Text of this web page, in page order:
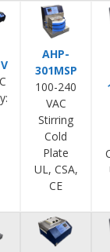
AHP-
301MSP
100-240
VAC
Stirring
Cold
Plate
UL, CSA,
CE